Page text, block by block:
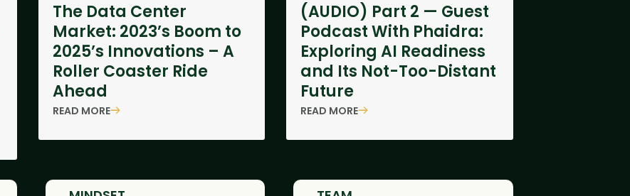
The Data Center
Market: 2023’s Boom to
2025’s Innovations – A
Roller Coaster Ride
Ahead
READ MORE
(AUDIO) Part 2 — Guest
Podcast With Phaidra:
Exploring AI Readiness
and Its Not-Too-Distant
Future
READ MORE